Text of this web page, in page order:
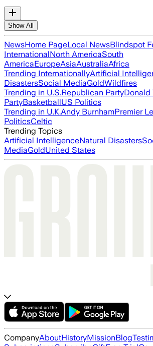
Show All
NewsHome PageLocal NewsBlindspot
InternationalNorth AmericaSouth
AmericaEuropeAsiaAustraliaAfrica
Trending InternationallyArtificial
DisastersSocial MediaGoldWildfires
Trending in U.S.Republican PartyDonald
PartyBasketballUS Politics
Trending in U.K.Andy BurnhamPremier
PoliticsCeltic
Trending Topics
Artificial IntelligenceNatural Disasters
MediaGoldUnited States
CompanyAboutHistoryMissionBlog